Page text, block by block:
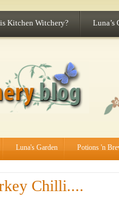
Kitchen Witchery? Luna’s
Luna's Garden Potions 'n
Chilli....